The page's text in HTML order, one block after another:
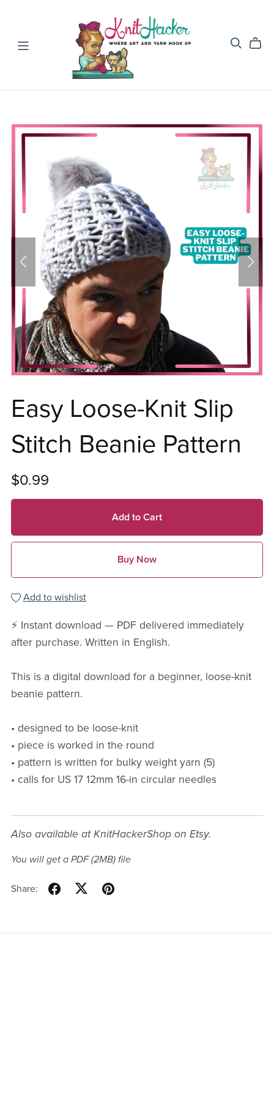
Easy Loose-Knit Slip
Stitch Beanie Pattern
$0.99
Add to Cart
Buy Now
Add to wishlist
⚡ Instant download — PDF delivered immediately
after purchase. Written in English.
This is a digital download for a beginner, loose-knit
beanie pattern.
• designed to be loose-knit
• piece is worked in the round
• pattern is written for bulky weight yarn (5)
• calls for US 17 12mm 16-in circular needles
Also available at KnitHackerShop on Etsy.
You will get a PDF(2MB)file
Share: